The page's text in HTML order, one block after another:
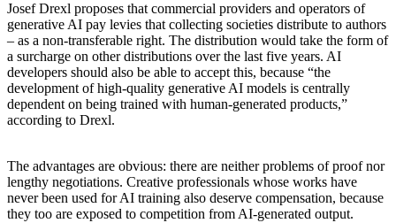
Josef Drexl proposes that commercial providers and operators of
generative AI pay levies that collecting societies distribute to authors
– as a non-transferable right. The distribution would take the form of
a surcharge on other distributions over the last five years. AI
developers should also be able to accept this, because “the
development of high-quality generative AI models is centrally
dependent on being trained with human-generated products,”
according to Drexl.
The advantages are obvious: there are neither problems of proof nor
lengthy negotiations. Creative professionals whose works have
never been used for AI training also deserve compensation, because
they too are exposed to competition from AI-generated output.